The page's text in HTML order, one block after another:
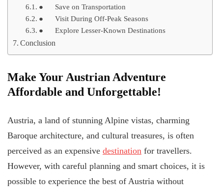
● Save on Transportation
● Visit During Off-Peak Seasons
● Explore Lesser-Known Destinations
Conclusion
Make Your Austrian Adventure
Affordable and Unforgettable!
Austria, a land of stunning Alpine vistas, charming
Baroque architecture, and cultural treasures, is often
perceived as an expensive destination for travellers.
However, with careful planning and smart choices, it is
possible to experience the best of Austria without